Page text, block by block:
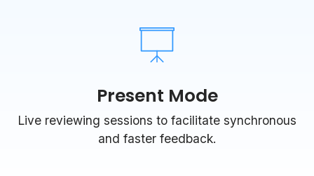
Present Mode
Live reviewing sessions to facilitate synchronous
and faster feedback.